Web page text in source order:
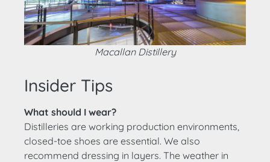
Macallan Distillery
Insider Tips
What should I wear?
Distilleries are working production environments,
closed-toe shoes are essential. We also
recommend dressing in layers. The weather in